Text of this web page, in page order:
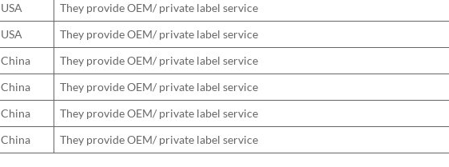
USA
They provide OEM/ private label service
USA
They provide OEM/ private label service
China
They provide OEM/ private label service
China
They provide OEM/ private label service
China
They provide OEM/ private label service
China They provide OEM/ private label service